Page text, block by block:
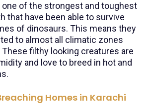
one of the strongest and toughest
that have been able to survive
of dinosaurs. This means they
to almost all climatic zones
These filthy looking creatures are
and love to breed in hot and
Homes in Karachi